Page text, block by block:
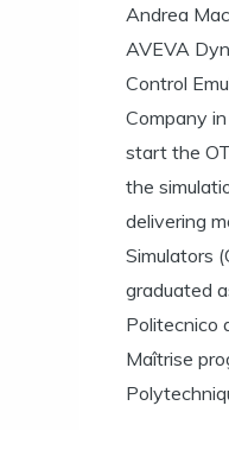
Andrea
AVEVA
Control
Company
start the
the
delivering
Simulators
graduated
Politecnico
Maîtrise